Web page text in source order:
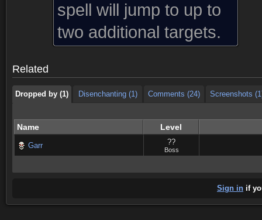
spell will jump to up to
two additional targets.
Related
Disenchanting (1) Comments (24)
Dropped by (1) Disenchanting (1) Comments (24) Screenshots
Name Level
Garr ??
Boss
Sign in if